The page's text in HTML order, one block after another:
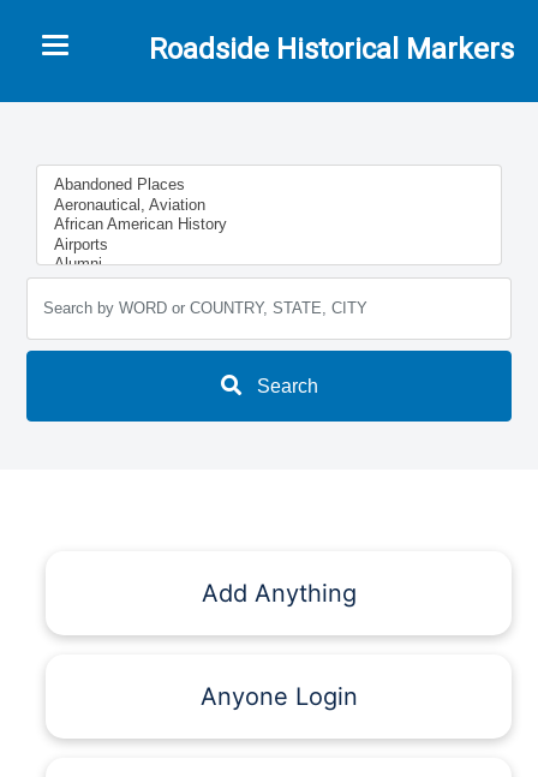
Roadside Historical Markers
Toggle navigation
Search
Add Anything
Anyone Login